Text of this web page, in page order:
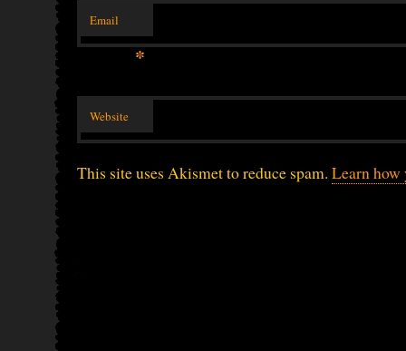
Email
*
Website
This site uses Akismet to reduce spam. Learn how